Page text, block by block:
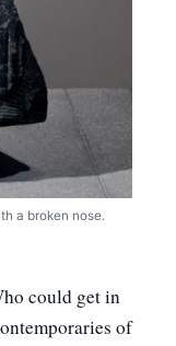
a broken nose.
could get in
of